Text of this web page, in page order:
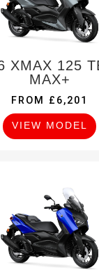
XMAX 125
MAX+
FROM £6,201
VIEW MODEL